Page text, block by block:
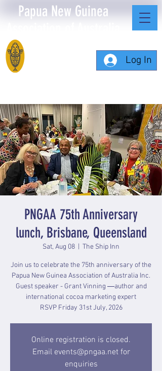
Papua New Guinea
Log In
PNGAA 75th Anniversary
lunch, Brisbane, Queensland
Sat, Aug 08 The Ship Inn
Join us to celebrate the 75th anniversary of the
Papua New Guinea Association of Australia Inc.
Guest speaker - Grant Vinning ―author and
international cocoa marketing expert
RSVP Friday 31st July, 2026
Online registration is closed.
Email events@pngaa.net for
enquiries